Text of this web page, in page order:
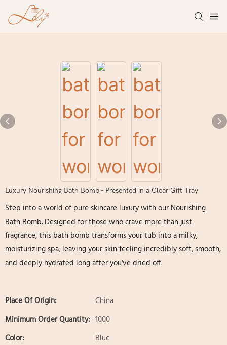
Luxury Nourishing Bath Bomb - Presented in a Clear Gift Tray
Step into a world of pure skincare luxury with our Nourishing
Bath Bomb. Designed for those who crave more than just
fragrance, this bath bomb transforms your tub into a milky,
moisturizing spa, leaving your skin feeling incredibly soft, smooth,
and deeply hydrated long after you've dried off.
Place Of Origin:
China
Minimum Order Quantity: 1000
Color:
Blue